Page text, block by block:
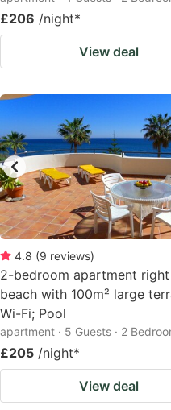
£206 /night*
View deal
4.8 (9 reviews)
2-bedroom apartment
beach with 100m² large
Wi-Fi; Pool
apartment · 5 Guests · 2
£205 /night*
View deal